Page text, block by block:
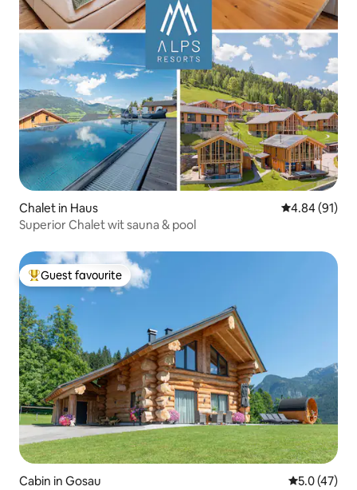
Chalet in Haus 4.84 out of 5
4.84 (91)
Superior Chalet wit sauna & pool
Top guest favourite
Guest favourite
Cabin in Gosau 5.0 out of 5
5.0 (47)